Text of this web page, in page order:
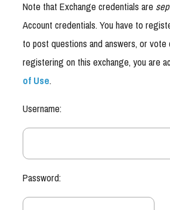
Note that Exchange credentials are
Account credentials. You have to
to post questions and answers, or vote
registering on this exchange, you are
of Use.
Username:
Password: